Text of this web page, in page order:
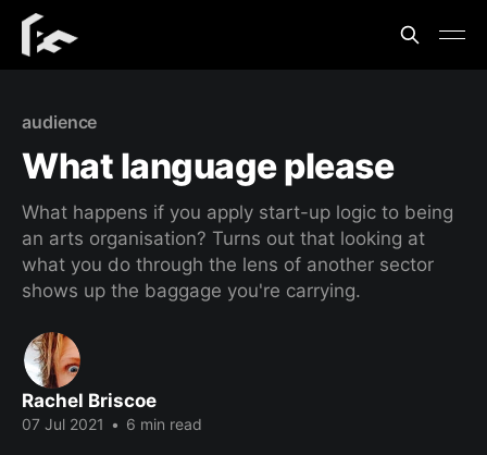
audience
What language please
What happens if you apply start-up logic to being
an arts organisation? Turns out that looking at
what you do through the lens of another sector
shows up the baggage you're carrying.
Rachel Briscoe
07 Jul 2021 • 6 min read